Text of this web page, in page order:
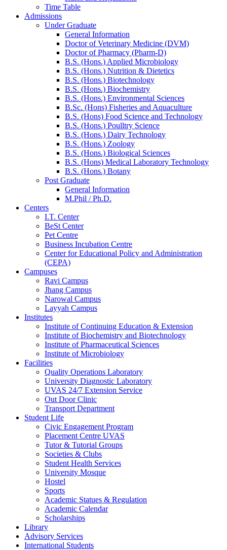
Time Table
Admissions
Under Graduate
General Information
Doctor of Veterinary Medicine (DVM)
Doctor of Pharmacy (Pharm-D)
B.S. (Hons.) Applied Microbiology
B.S. (Hons.) Nutrition & Dietetics
B.S. (Hons.) Biotechnology
B.S. (Hons.) Biochemistry
B.S. (Hons.) Environmental Sciences
B.Sc. (Hons) Fisheries and Aquaculture
B.S. (Hons) Food Science and Technology
B.S. (Hons.) Poulltry Science
B.S. (Hons.) Dairy Technology
B.S. (Hons.) Zoology
B.S. (Hons.) Biological Sciences
B.S. (Hons) Medical Laboratory Technology
B.S. (Hons.) Botany
Post Graduate
General Information
M.Phil / Ph.D.
Centers
I.T. Center
BeSt Center
Pet Centre
Business Incubation Centre
Center for Educational Policy and Administration
(CEPA)
Campuses
Ravi Campus
Jhang Campus
Narowal Campus
Layyah Campus
Institutes
Institute of Continuing Education & Extension
Institute of Biochemistry and Biotechnology
Institute of Pharmaceutical Sciences
Institute of Microbiology
Facilities
Quality Operations Laboratory
University Diagnostic Laboratory
UVAS 24/7 Extension Service
Out Door Clinic
Transport Department
Student Life
Civic Engagement Program
Placement Centre UVAS
Tutor & Tutorial Groups
Societies & Clubs
Student Health Services
University Mosque
Hostel
Sports
Academic Statues & Regulation
Academic Calendar
Scholarships
Library
Advisory Services
International Students